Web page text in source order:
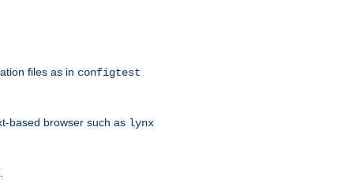
files as in configtest
based browser such as lynx